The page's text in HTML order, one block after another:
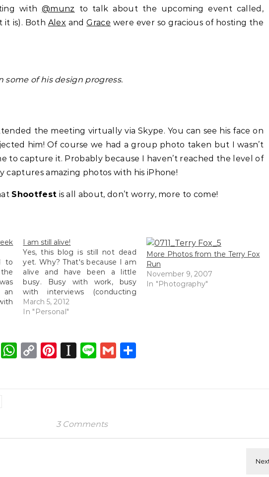
with@munz to talk about the upcoming event called,
it is). Both Alex andGrace were ever so gracious of hosting the
some of his design progress.
the meeting virtually via Skype. You can see his face on
him! Of course we had a group photo taken but I wasn’t
to capture it. Probably because I haven’t reached the level of
captures amazing photos with his iPhone!
Shootfest is all about, don’t worry, more to come!
to
I am still alive!
Yes, this blog is still not dead
yet. Why? That's because I am
alive and have been a little
busy. Busy with work, busy
with interviews (conducting
them), busy with more work,
busy with renovation plans,
and have been…
March 5, 2012
In "Personal"
More Photos from the Terry Fox
Run
November 9, 2007
In "Photography"
LinkedIn
WhatsApp
CopyPinterest
Instapaper
LineGmail
3 Comments